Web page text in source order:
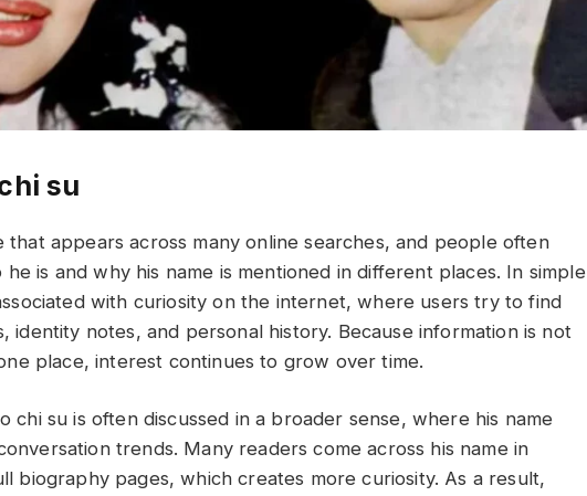
su
that appears across many online searches, and people often
is and why his name is mentioned in different places. In simple
with curiosity on the internet, where users try to find
identity notes, and personal history. Because information is not
place, interest continues to grow over time.
chi su is often discussed in a broader sense, where his name
trends. Many readers come across his name in
biography pages, which creates more curiosity. As a result,